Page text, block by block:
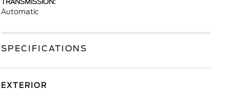
TRANSMISSION:
Automatic
SPECIFICATIONS
EXTERIOR